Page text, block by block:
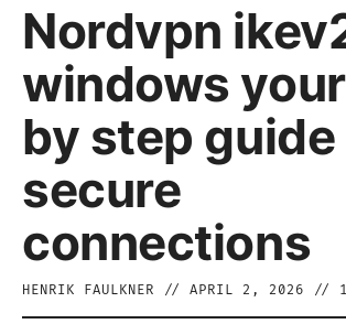
Nordvpn
windows
by step
secure
connections
HENRIK FAULKNER // APRIL 2, 2026 //